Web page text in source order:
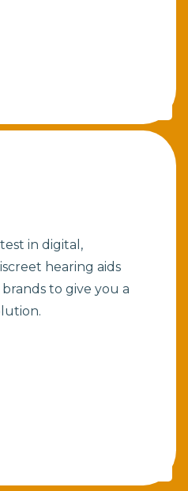
in digital,
hearing aids
to give you a